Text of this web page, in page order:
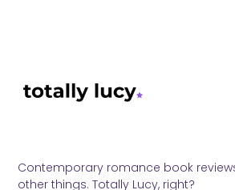
Contemporary romance book
other things. Totally Lucy, right?